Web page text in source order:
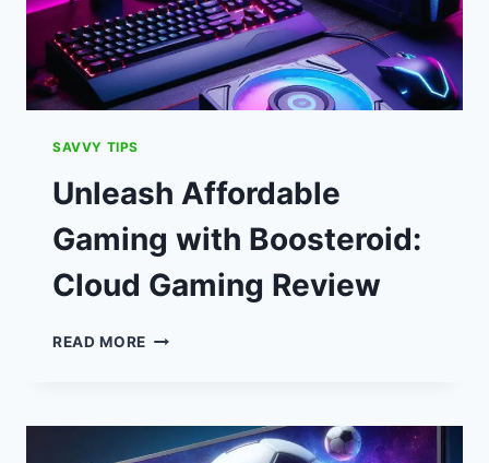
SAVVY TIPS
Unleash Affordable
Gaming with Boosteroid:
Cloud Gaming Review
READ MORE UNLEASH
BOOSTEROID:
CLOUD